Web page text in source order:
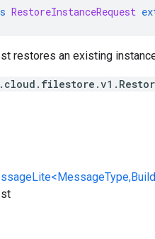
RestoreInstanceRequest
restores an existing